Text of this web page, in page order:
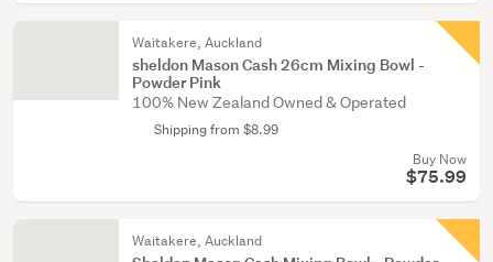
Waitakere, Auckland
sheldon Mason Cash 26cm Mixing Bowl -
Powder Pink
100% New Zealand Owned & Operated
Shipping from $8.99
Buy Now
$75.99
Waitakere, Auckland